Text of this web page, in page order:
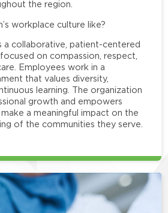
the region.
workplace culture like?
a collaborative, patient-centered
on compassion, respect,
Employees work in a
that values diversity,
learning. The organization
growth and empowers
a meaningful impact on the
of the communities they serve.